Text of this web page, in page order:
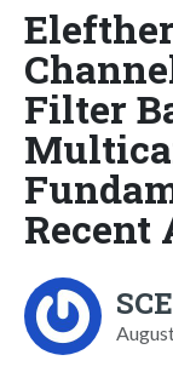
Filter
Recent